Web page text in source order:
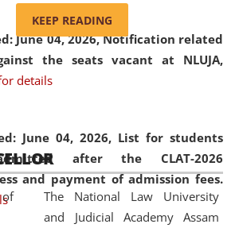
June 04, 2026, Notification related
the seats vacant at NLUJA,
details
June 04, 2026, List for students
after the CLAT-2026
and payment of admission fees.
and Judicial Academy, Assam
(Amendment) Act, 2011. The Hon'ble
Chief Justice of Gauhati High Court is
available modern legal education
and research facilities to students
and scholars drawn from across the
country, including the North East,
coming from different socio-
KEEP READING
The National Law University
and Judicial Academy Assam